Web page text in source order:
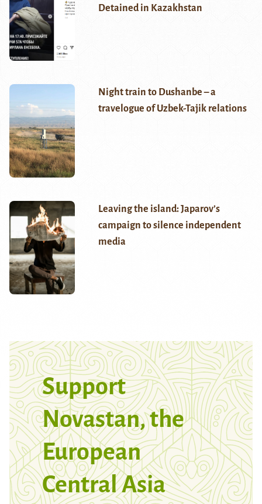
Detained in Kazakhstan
Night train to Dushanbe – a
travelogue of Uzbek-Tajik relations
Leaving the island: Japarov’s
campaign to silence independent
media
Support
Novastan, the
European
Central Asia